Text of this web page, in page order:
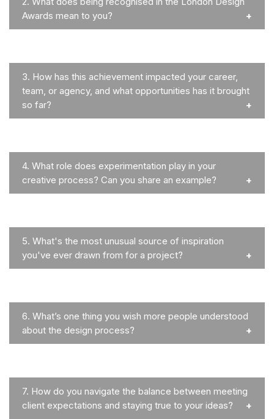
Awards mean to you?
3. How has this achievement impacted your career,
team, or agency, and what opportunities has it brought
so far?
4. What role does experimentation play in your
creative process? Can you share an example?
5. What's the most unusual source of inspiration
you've ever drawn from for a project?
6. What’s one thing you wish more people understood
about the design process?
7. How do you navigate the balance between meeting
client expectations and staying true to your ideas?